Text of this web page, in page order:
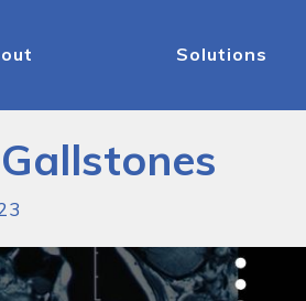
Solutions